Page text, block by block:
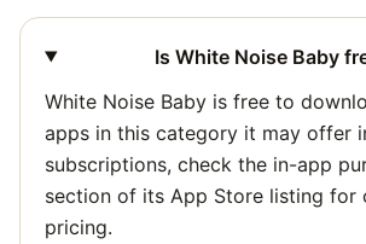
Is White Noise Baby
White Noise Baby is free to
apps in this category it may offer
subscriptions, check the in-app
section of its App Store listing for
pricing.